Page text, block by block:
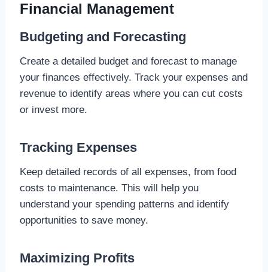
Financial Management
Budgeting and Forecasting
Create a detailed budget and forecast to manage
your finances effectively. Track your expenses and
revenue to identify areas where you can cut costs
or invest more.
Tracking Expenses
Keep detailed records of all expenses, from food
costs to maintenance. This will help you
understand your spending patterns and identify
opportunities to save money.
Maximizing Profits